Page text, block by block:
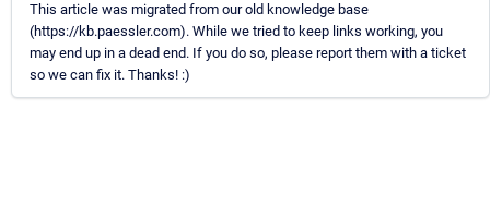
This article was migrated from our old knowledge base
(https://kb.paessler.com). While we tried to keep links working, you
may end up in a dead end. If you do so, please report them with a ticket
so we can fix it. Thanks! :)